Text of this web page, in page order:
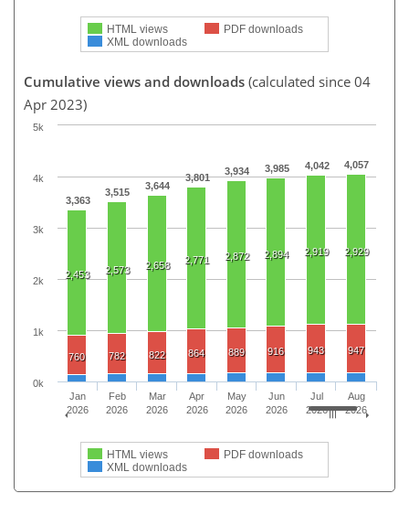
HTML views
PDF downloads
XML downloads
Cumulative views and downloads (calculated since 04
Apr 2023)
3,363
3,515
3,644
3,801
3,934 3,985 4,042 4,057
2,453 2,573 2,658 2,771 2,872 2,894 2,919 2,929
760 782 822 864 889 916 943 947
HTML views
PDF downloads
XML downloads
Jan
2026
Feb
2026
Mar
2026
Apr
2026
May
2026
Jun
2026
Jul
2026
Aug
2026
0k
1k
2k
3k
4k
5k